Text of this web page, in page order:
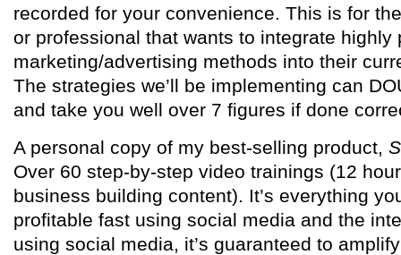
recorded for your convenience. This is for
or professional that wants to integrate highly
marketing/advertising methods into their
The strategies we’ll be implementing can
and take you well over 7 figures if done
A personal copy of my best-selling product,
Over 60 step-by-step video trainings (12
business building content). It’s everything
profitable fast using social media and the
using social media, it’s guaranteed to